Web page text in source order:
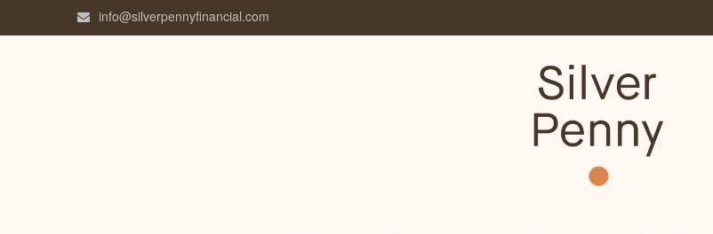
info@silverpennyfinancial.com